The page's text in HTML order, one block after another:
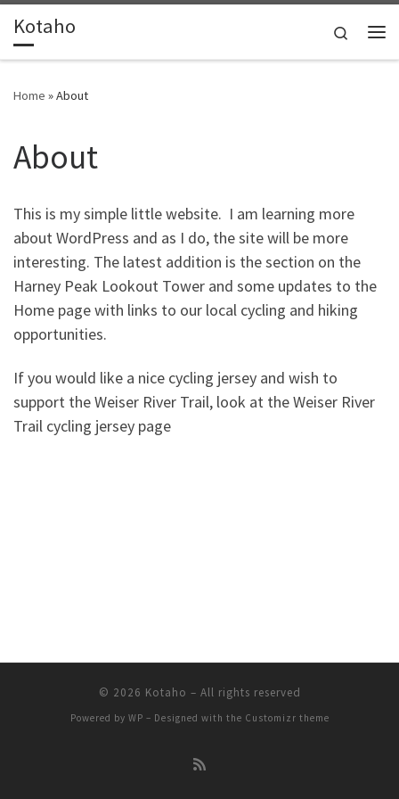
Skip to content
Kotaho
Search
Home »About
About
This is my simple little website. I am learning more
about WordPress and as I do, the site will be more
interesting. The latest addition is the section on the
Harney Peak Lookout Tower and some updates to the
Home page with links to our local cycling and hiking
opportunities.
If you would like a nice cycling jersey and wish to
support the Weiser River Trail, look at the Weiser River
Trail cycling jersey page
© 2026 Kotaho – All rights reserved
Powered by WP – Designed with the Customizr theme